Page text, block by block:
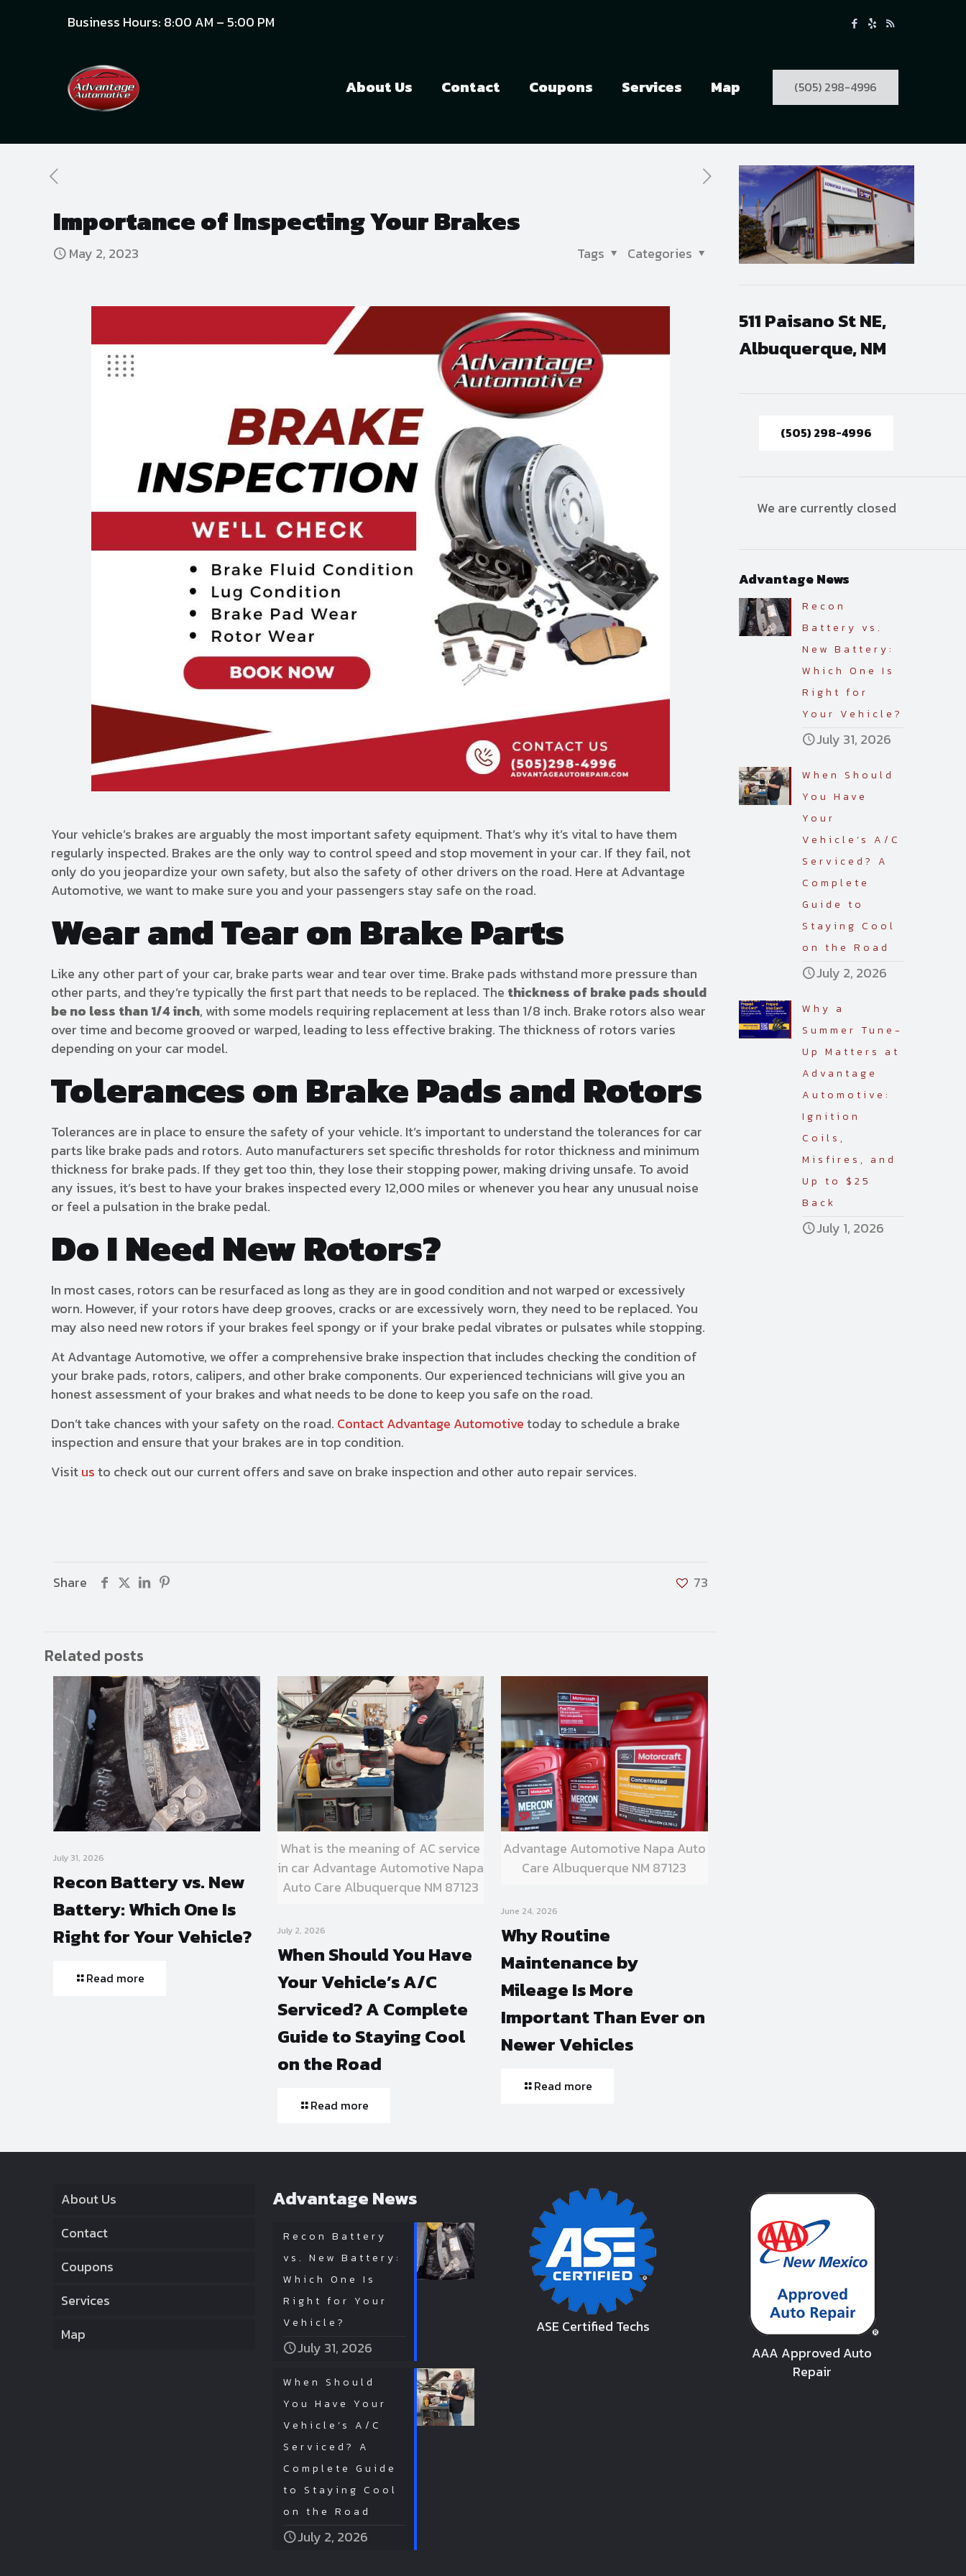
Business Hours: 8:00 AM – 5:00 PM
About Us Contact Coupons Services Map (505) 298-4996
Importance of Inspecting Your Brakes
May 2, 2023 Categories
Tags
Your vehicle’s brakes are arguably the most important safety equipment. That’s why it’s vital to have them
regularly inspected. Brakes are the only way to control speed and stop movement in your car. If they fail, not
only do you jeopardize your own safety, but also the safety of other drivers on the road. Here at Advantage
Automotive, we want to make sure you and your passengers stay safe on the road.
Wear and Tear on Brake Parts
Like any other part of your car, brake parts wear and tear over time. Brake pads withstand more pressure than
other parts, and they’re typically the first part that needs to be replaced. The thickness of brake pads should
be no less than 1/4 inch, with some models requiring replacement at less than 1/8 inch. Brake rotors also wear
over time and become grooved or warped, leading to less effective braking. The thickness of rotors varies
depending on your car model.
Tolerances on Brake Pads and Rotors
Tolerances are in place to ensure the safety of your vehicle. It’s important to understand the tolerances for car
parts like brake pads and rotors. Auto manufacturers set specific thresholds for rotor thickness and minimum
thickness for brake pads. If they get too thin, they lose their stopping power, making driving unsafe. To avoid
any issues, it’s best to have your brakes inspected every 12,000 miles or whenever you hear any unusual noise
or feel a pulsation in the brake pedal.
Do I Need New Rotors?
In most cases, rotors can be resurfaced as long as they are in good condition and not warped or excessively
worn. However, if your rotors have deep grooves, cracks or are excessively worn, they need to be replaced. You
may also need new rotors if your brakes feel spongy or if your brake pedal vibrates or pulsates while stopping.
At Advantage Automotive, we offer a comprehensive brake inspection that includes checking the condition of
your brake pads, rotors, calipers, and other brake components. Our experienced technicians will give you an
honest assessment of your brakes and what needs to be done to keep you safe on the road.
Don’t take chances with your safety on the road. Contact Advantage Automotivetoday to schedule a brake
inspection and ensure that your brakes are in top condition.
Visitusto check out our current offers and save on brake inspection and other auto repair services.
Share 73
Related posts
July 31, 2026
Recon Battery vs. New
Battery: Which One Is
Right for Your Vehicle?
Read more
What is the meaning of AC service
in car Advantage Automotive Napa
Auto Care Albuquerque NM 87123
July 2, 2026
When Should You Have
Your Vehicle’s A/C
Serviced? A Complete
Guide to Staying Cool
on the Road
Read more
Advantage Automotive Napa Auto
Care Albuquerque NM 87123
June 24, 2026
Why Routine
Maintenance by
Mileage Is More
Important Than Ever on
Newer Vehicles
Read more
511 Paisano St NE,
Albuquerque, NM
(505) 298-4996
We are currently closed
Advantage News
Recon
Battery vs.
New Battery:
Which One Is
Right for
Your Vehicle?
July 31, 2026
When Should
You Have
Your
Vehicle’s A/C
Serviced? A
Complete
Guide to
Staying Cool
on the Road
July 2, 2026
Why a
Summer Tune-
Up Matters at
Advantage
Automotive:
Ignition
Coils,
Misfires, and
Up to $25
Back
July 1, 2026
About Us
Contact
Coupons
Services
Map
Advantage News
Recon Battery
vs. New Battery:
Which One Is
Right for Your
Vehicle?
July 31, 2026
When Should
You Have Your
Vehicle’s A/C
Serviced? A
Complete Guide
to Staying Cool
on the Road
July 2, 2026
ASE Certified Techs
AAA Approved Auto
Repair